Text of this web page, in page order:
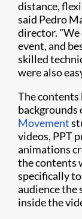
distance,
said Pedro
director. "We
event, and
skilled
were also
The contents
backgrounds
Movement
videos, PPT
animations
the contents
specifically
audience the
inside the